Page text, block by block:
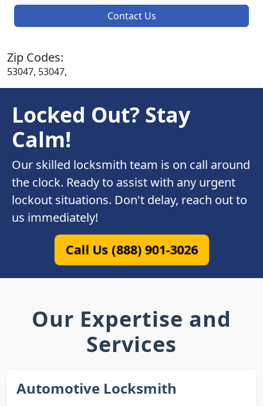
Contact Us
Zip Codes:
53047, 53047,
Locked Out? Stay
Calm!
Our skilled locksmith team is on call around
the clock. Ready to assist with any urgent
lockout situations. Don't delay, reach out to
us immediately!
Call Us (888) 901-3026
Our Expertise and
Services
Automotive Locksmith